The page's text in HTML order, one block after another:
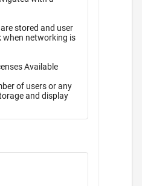
stored and user
networking is
Available
of users or any
and display